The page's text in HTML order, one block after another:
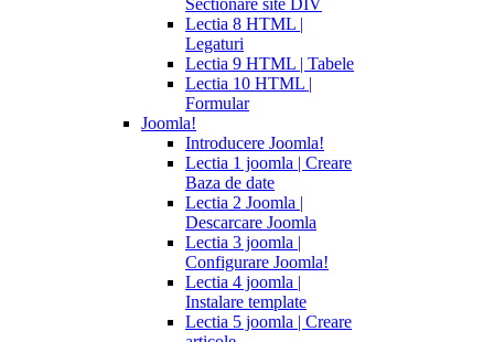
Sectionare site DIV
Lectia 8 HTML |
Legaturi
Lectia 9 HTML | Tabele
Lectia 10 HTML |
Formular
Joomla!
Introducere Joomla!
Lectia 1 joomla | Creare
Baza de date
Lectia 2 Joomla |
Descarcare Joomla
Lectia 3 joomla |
Configurare Joomla!
Lectia 4 joomla |
Instalare template
Lectia 5 joomla | Creare